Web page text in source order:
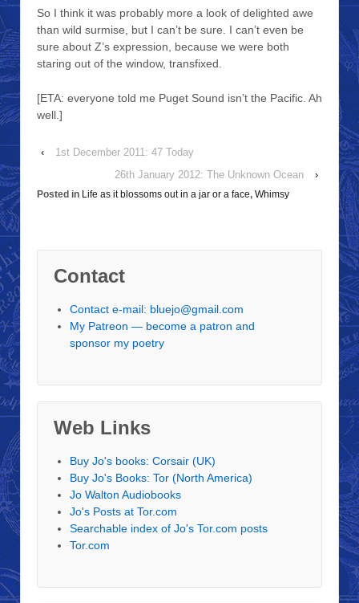
So I think it was probably more a look of delighted awe
than wild surmise, but I can’t be sure. I can’t even be
sure about Z’s expression, because we were both
staring out of the window, transfixed.
[ETA: everyone told me Puget Sound isn’t the Pacific. Ah
well.]
‹
1st December 2011: 47 Today
26th January 2012: The Unknown Ocean
›
Posted in Life as it blossoms out in a jar or a face, Whimsy
Contact
Contact e-mail: bluejo@gmail.com
My Patreon — become a patron and
sponsor my poetry
Web Links
Buy Jo's books: Corsair (UK)
Buy Jo's Books: Tor (North America)
Jo Walton Audiobooks
Jo's Posts at Tor.com
Searchable index of Jo's Tor.com posts
Tor.com